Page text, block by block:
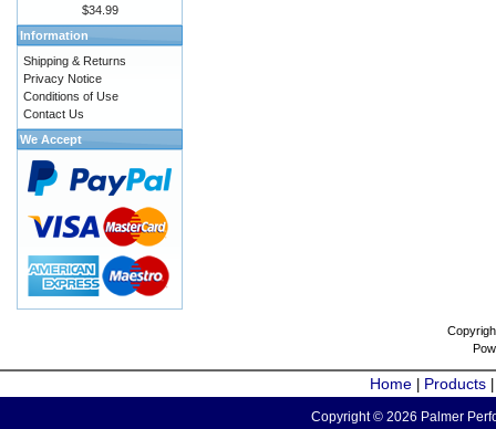
$34.99
Information
Shipping & Returns
Privacy Notice
Conditions of Use
Contact Us
We Accept
Home Products
Copyright © 2026 Palmer